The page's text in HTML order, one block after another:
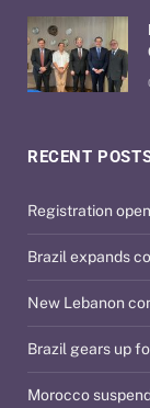
RECENT
Registration
Brazil expands
New Lebanon
Brazil gears up
Morocco